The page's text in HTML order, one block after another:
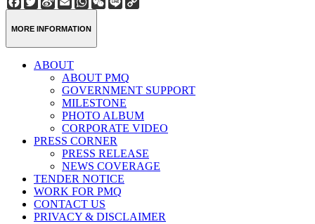
Weibo
MORE INFORMATION
ABOUT
ABOUT PMQ
GOVERNMENT SUPPORT
MILESTONE
PHOTO ALBUM
CORPORATE VIDEO
PRESS CORNER
PRESS RELEASE
NEWS COVERAGE
TENDER NOTICE
WORK FOR PMQ
CONTACT US
PRIVACY & DISCLAIMER